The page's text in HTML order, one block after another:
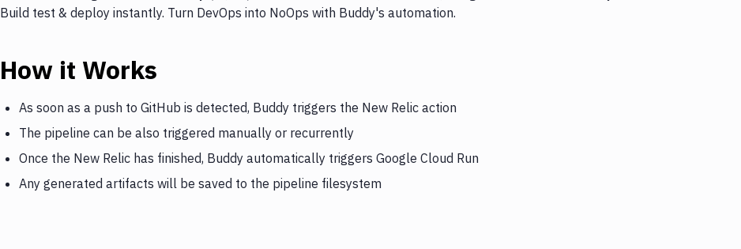
Build test & deploy instantly. Turn DevOps into NoOps with Buddy's automation.
How it Works
As soon as a push to GitHub is detected, Buddy triggers the New Relic action
The pipeline can be also triggered manually or recurrently
Once the New Relic has finished, Buddy automatically triggers Google Cloud Run
Any generated artifacts will be saved to the pipeline filesystem